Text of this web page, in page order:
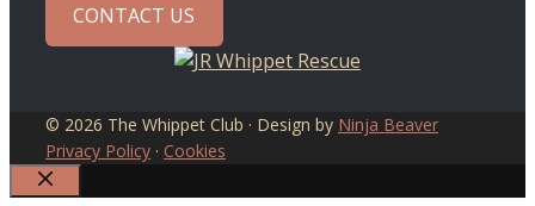
CONTACT US
© 2026 The Whippet Club · Design by Ninja Beaver
Privacy Policy · Cookies